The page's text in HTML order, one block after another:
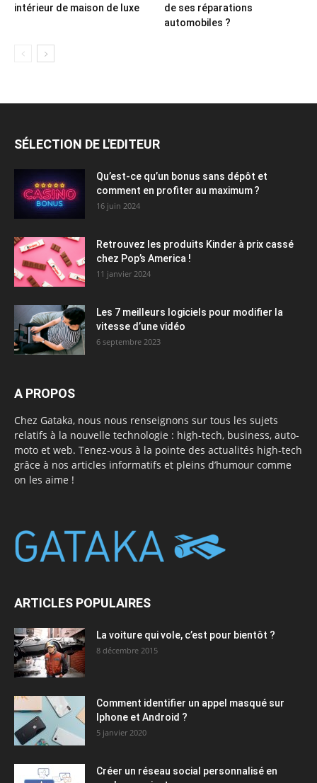
intérieur de maison de luxe
de ses réparations
automobiles ?
SÉLECTION DE L'EDITEUR
Qu’est-ce qu’un bonus sans dépôt et
comment en profiter au maximum ?
16 juin 2024
Retrouvez les produits Kinder à prix cassé
chez Pop’s America !
11 janvier 2024
Les 7 meilleurs logiciels pour modifier la
vitesse d’une vidéo
6 septembre 2023
A PROPOS
Chez Gataka, nous nous renseignons sur tous les sujets
relatifs à la nouvelle technologie : high-tech, business, auto-
moto et web. Tenez-vous à la pointe des actualités high-tech
grâce à nos articles informatifs et pleins d’humour comme
on les aime !
ARTICLES POPULAIRES
La voiture qui vole, c’est pour bientôt ?
8 décembre 2015
Comment identifier un appel masqué sur
Iphone et Android ?
5 janvier 2020
Créer un réseau social personnalisé en